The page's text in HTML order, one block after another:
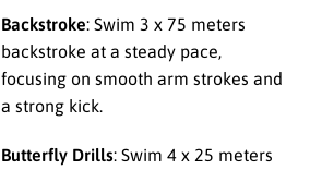
Backstroke: Swim 3 x 75 meters
backstroke at a steady pace,
focusing on smooth arm strokes and
a strong kick.
Butterfly Drills: Swim 4 x 25 meters